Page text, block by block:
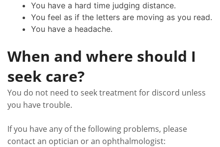
You have a hard time judging distance.
You feel as if the letters are moving as you read.
You have a headache.
When and where should I
seek care?
You do not need to seek treatment for discord unless
you have trouble.
If you have any of the following problems, please
contact an optician or an ophthalmologist: